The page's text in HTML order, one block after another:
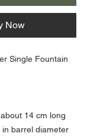
Now
Single Fountain
14 cm long
barrel diameter